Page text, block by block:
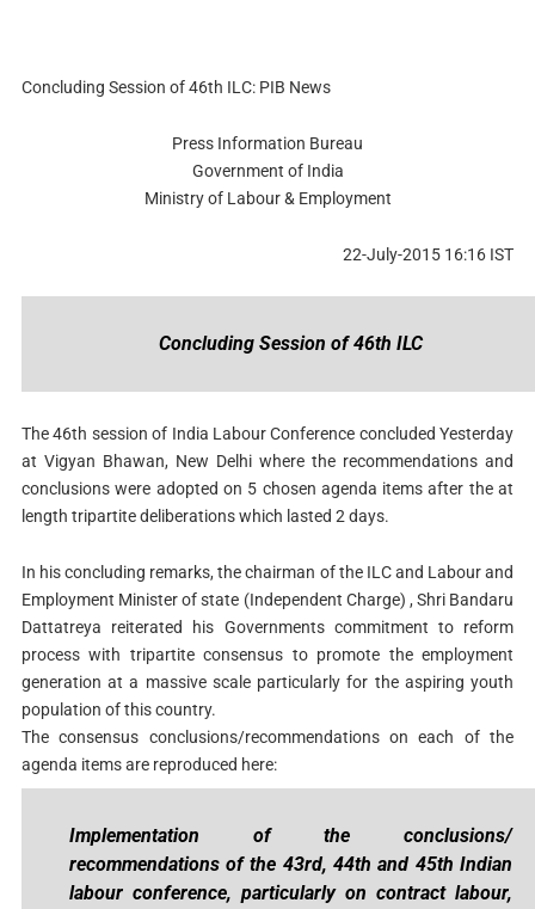
Concluding Session of 46th ILC: PIB News
Press Information Bureau
Government of India
Ministry of Labour & Employment
22-July-2015 16:16 IST
Concluding Session of 46th ILC
The 46th session of India Labour Conference concluded Yesterday
at Vigyan Bhawan, New Delhi where the recommendations and
conclusions were adopted on 5 chosen agenda items after the at
length tripartite deliberations which lasted 2 days.
In his concluding remarks, the chairman of the ILC and Labour and
Employment Minister of state (Independent Charge) , Shri Bandaru
Dattatreya reiterated his Governments commitment to reform
process with tripartite consensus to promote the employment
generation at a massive scale particularly for the aspiring youth
population of this country.
The consensus conclusions/recommendations on each of the
agenda items are reproduced here:
Implementation of the conclusions/
recommendations of the 43rd, 44th and 45th Indian
labour conference, particularly on contract labour,